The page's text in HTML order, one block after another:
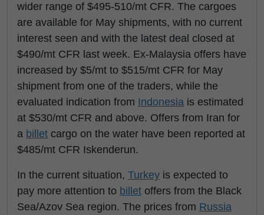
wider range of $495-510/mt CFR. The cargoes
are available for May shipments, with no current
interest seen and with the latest deal closed at
$490/mt CFR last week. Ex-Malaysia offers have
increased by $5/mt to $515/mt CFR for May
shipment from one of the traders, while the
evaluated indication from Indonesia is estimated
at $530/mt CFR and above. Offers from Iran for
a billet cargo on the water have been reported at
$485/mt CFR Iskenderun.
In the current situation, Turkey is expected to
pay more attention to billet offers from the Black
Sea/Azov Sea region. The prices from Russia